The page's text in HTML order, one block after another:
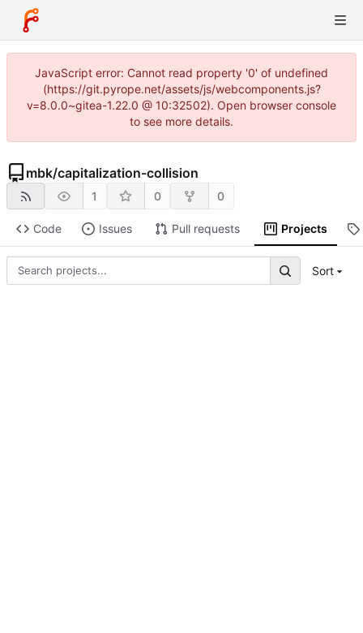
JavaScript error: Cannot read property '0' of undefined
(https://git.pyrope.net/assets/js/webcomponents.js?
v=8.0.0~gitea-1.22.0 @ 10:32502). Open browser console
to see more details.
mbk/capitalization-collision
1 0 0
Code Issues Pull requests Projects
Sort